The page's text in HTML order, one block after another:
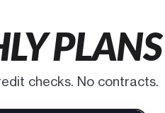
PLANS
checks. No contracts.